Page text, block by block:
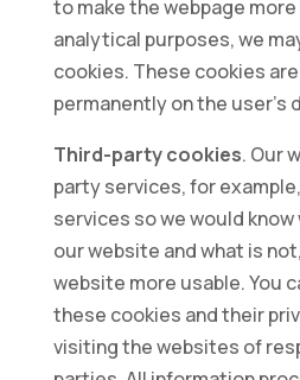
to make the webpage
analytical purposes, we
cookies. These cookies
permanently on the user’s
Third-party cookies. Our
party services, for
services so we would know
our website and what is
website more usable. You
these cookies and their
visiting the websites of